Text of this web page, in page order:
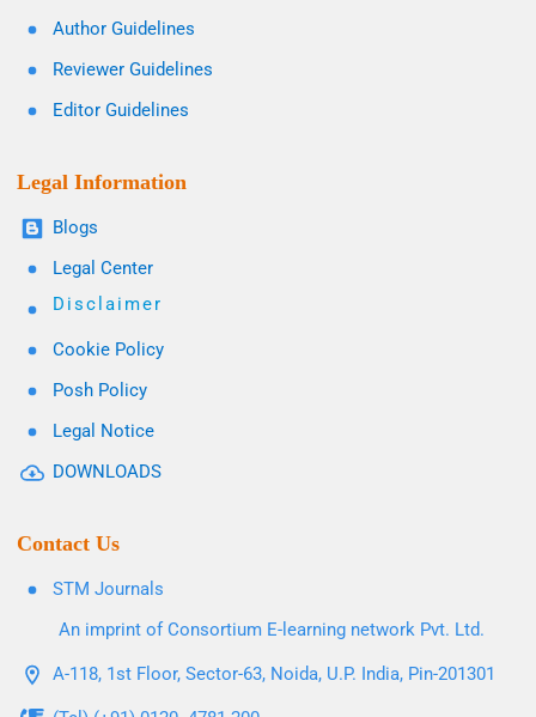
Author Guidelines
Reviewer Guidelines
Editor Guidelines
Legal Information
Blogs
Legal Center
Disclaimer
Cookie Policy
Posh Policy
Legal Notice
DOWNLOADS
Contact Us
STM Journals
An imprint of Consortium E-learning network Pvt. Ltd.
A-118, 1st Floor, Sector-63, Noida, U.P. India, Pin-201301